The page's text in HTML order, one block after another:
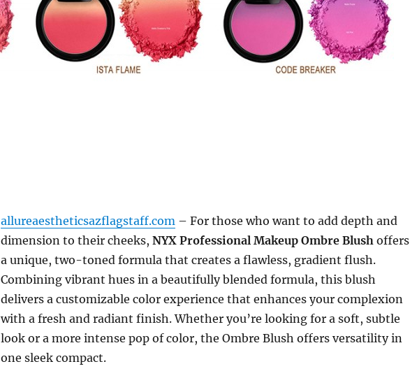
allureaestheticsazflagstaff.com– For those who want to add depth and
dimension to their cheeks, NYX Professional Makeup Ombre Blushoffers
a unique, two-toned formula that creates a flawless, gradient flush.
Combining vibrant hues in a beautifully blended formula, this blush
delivers a customizable color experience that enhances your complexion
with a fresh and radiant finish. Whether you’re looking for a soft, subtle
look or a more intense pop of color, the Ombre Blush offers versatility in
one sleek compact.